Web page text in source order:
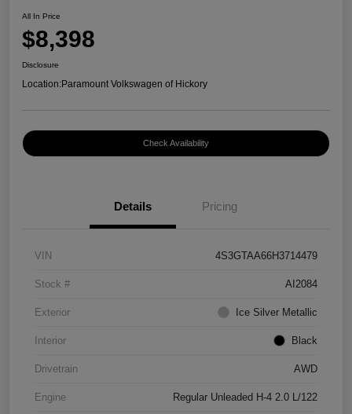
All In Price
$8,398
Disclosure
Location:Paramount Volkswagen of Hickory
Check Availability
Details Pricing
VIN 4S3GTAA66H3714479
Stock # AI2084
Exterior Ice Silver Metallic
Interior Black
Drivetrain AWD
Engine Regular Unleaded H-4 2.0 L/122